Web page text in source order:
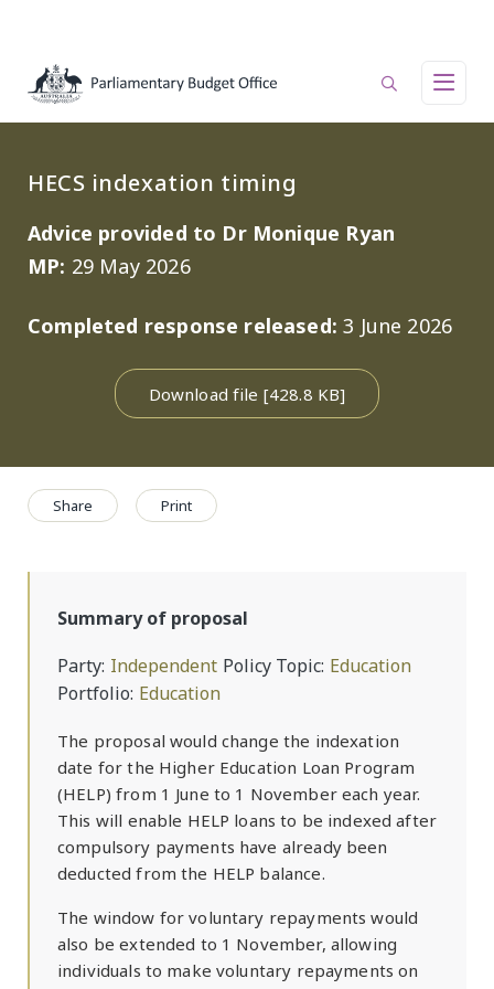
Main navigation
HECS indexation timing
Advice provided to Dr Monique Ryan
MP: 29 May 2026
Completed response released: 3 June 2026
Download file [428.8 KB]
Share Print
Summary of proposal
Party Independent Policy Topic Education
Portfolio Education
The proposal would change the indexation
date for the Higher Education Loan Program
(HELP) from 1 June to 1 November each year.
This will enable HELP loans to be indexed after
compulsory payments have already been
deducted from the HELP balance.
The window for voluntary repayments would
also be extended to 1 November, allowing
individuals to make voluntary repayments on